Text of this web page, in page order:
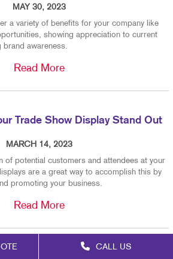
CALL US
MAY 30, 2023
a variety of benefits for your company like
showing appreciation to current
brand awareness.
Read More
Trade Show Display Stand Out
MARCH 14, 2023
of potential customers and attendees at your
are a great way to accomplish this by
promoting your business.
Read More